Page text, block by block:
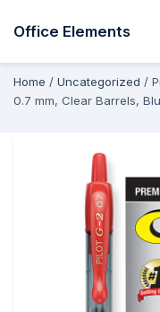
Office Elements
Home / Uncategorized /
0.7 mm, Clear Barrels,